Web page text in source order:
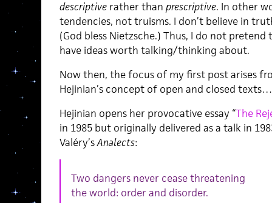
descriptiverather than prescriptive. In other
tendencies, not truisms. I don’t believe in
(God bless Nietzsche.) Thus, I do not
have ideas worth talking/thinking about.
Now then, the focus of my first post arises
Hejinian’s concept of open and closed texts…
Hejinian opens her provocative essay “The
in 1985 but originally delivered as a talk in
Valéry’sAnalects:
Two dangers never cease threatening
the world: order and disorder.